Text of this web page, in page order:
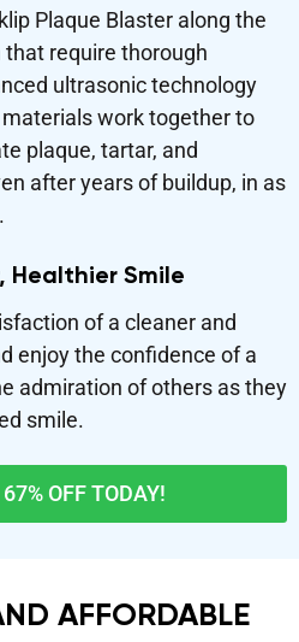
Plaque Blaster along the
require thorough
ultrasonic technology
work together to
plaque, tartar, and
after years of buildup, in as
Healthier Smile
of a cleaner and
enjoy the confidence of a
admiration of others as they
smile.
OFF TODAY!
AFFORDABLE